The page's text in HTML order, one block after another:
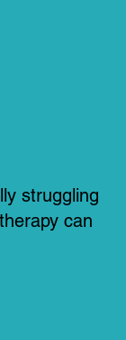
struggling
can